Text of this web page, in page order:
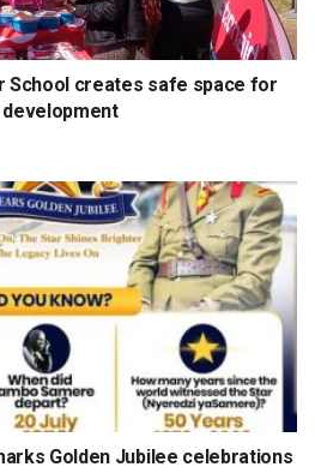
School creates safe space for
Golden Jubilee celebrations